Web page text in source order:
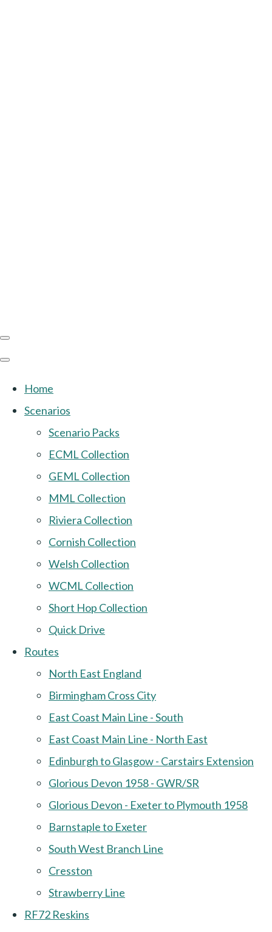
Home
Scenarios
Scenario Packs
ECML Collection
GEML Collection
MML Collection
Riviera Collection
Cornish Collection
Welsh Collection
WCML Collection
Short Hop Collection
Quick Drive
Routes
North East England
Birmingham Cross City
East Coast Main Line - South
East Coast Main Line - North East
Edinburgh to Glasgow - Carstairs Extension
Glorious Devon 1958 - GWR/SR
Glorious Devon - Exeter to Plymouth 1958
Barnstaple to Exeter
South West Branch Line
Cresston
Strawberry Line
RF72 Reskins